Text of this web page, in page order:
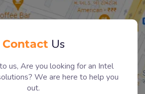
Contact Us
us, Are you looking for an Intel
We are here to help you
out.